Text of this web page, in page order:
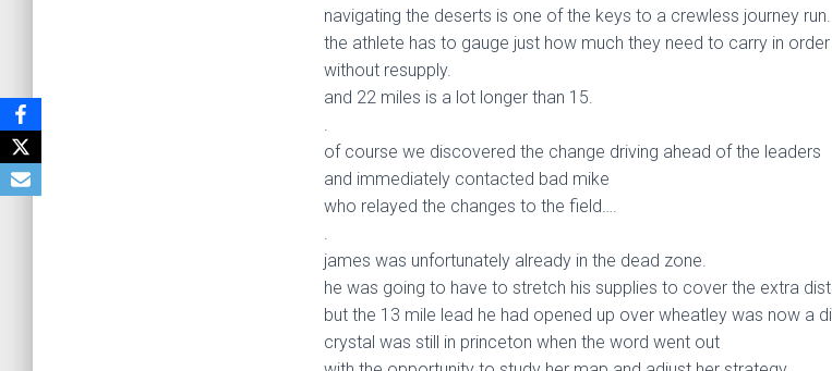
navigating the deserts is one of the keys to a crewless journey run.
the athlete has to gauge just how much they need to carry in
without resupply.
and 22 miles is a lot longer than 15.
.
of course we discovered the change driving ahead of the leaders
and immediately contacted bad mike
who relayed the changes to the field….
.
james was unfortunately already in the dead zone.
he was going to have to stretch his supplies to cover the extra
but the 13 mile lead he had opened up over wheatley was now a
crystal was still in princeton when the word went out